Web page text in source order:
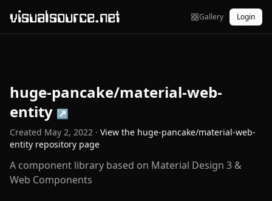
visualsource.net Gallery Login
huge-pancake/material-web-
entity ↗
Created May 2, 2022 · View the huge-pancake/material-web-
entity repository page
A component library based on Material Design 3 &
Web Components